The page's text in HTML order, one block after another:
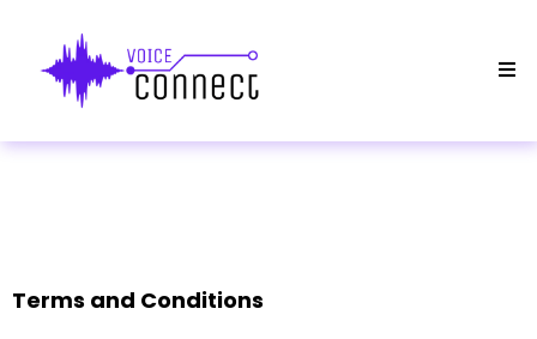
Terms and Conditions